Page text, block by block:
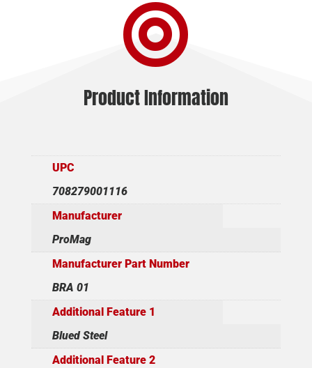

Product Information
UPC
708279001116
Manufacturer
ProMag
Manufacturer Part Number
BRA 01
Additional Feature 1
Blued Steel
Additional Feature 2